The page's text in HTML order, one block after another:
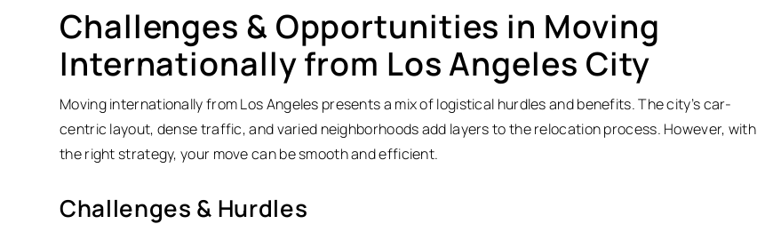
Challenges & Opportunities in Moving
Internationally from Los Angeles City
Moving internationally from Los Angeles presents a mix of logistical hurdles and benefits. The city’s car-
centric layout, dense traffic, and varied neighborhoods add layers to the relocation process. However, with
the right strategy, your move can be smooth and efficient.
Challenges & Hurdles